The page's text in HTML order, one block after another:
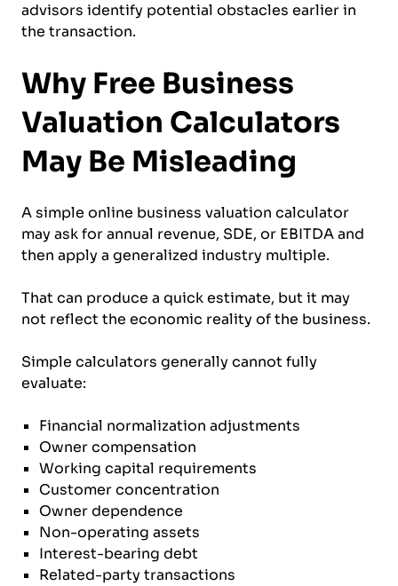
advisors identify potential obstacles earlier in
the transaction.
Why Free Business
Valuation Calculators
May Be Misleading
A simple online business valuation calculator
may ask for annual revenue, SDE, or EBITDA and
then apply a generalized industry multiple.
That can produce a quick estimate, but it may
not reflect the economic reality of the business.
Simple calculators generally cannot fully
evaluate:
Financial normalization adjustments
Owner compensation
Working capital requirements
Customer concentration
Owner dependence
Non-operating assets
Interest-bearing debt
Related-party transactions